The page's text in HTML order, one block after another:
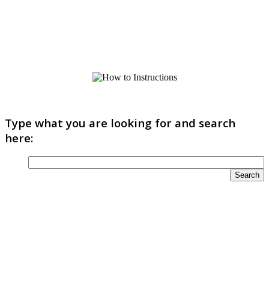
Type what you are looking for and search
here: